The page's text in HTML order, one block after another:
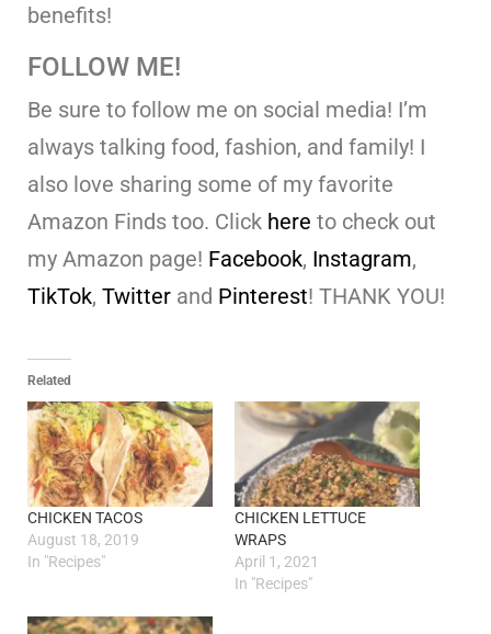
benefits!
FOLLOW ME!
Be sure to follow me on social media! I’m
always talking food, fashion, and family! I
also love sharing some of my favorite
Amazon Finds too. Click here to check out
my Amazon page! Facebook, Instagram,
TikTok, Twitter and Pinterest! THANK YOU!
Related
CHICKEN TACOS
August 18, 2019
In "Recipes"
CHICKEN LETTUCE
WRAPS
April 1, 2021
In "Recipes"